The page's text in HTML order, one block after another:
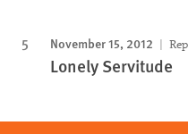
November 15, 2012
Lonely Servitude